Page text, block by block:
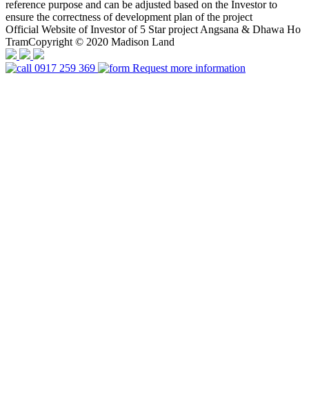
reference purpose and can be adjusted based on the Investor to
ensure the correctness of development plan of the project
Official Website of Investor of 5 Star project Angsana & Dhawa Ho
TramCopyright © 2020 Madison Land
0917 259 369 Request more information